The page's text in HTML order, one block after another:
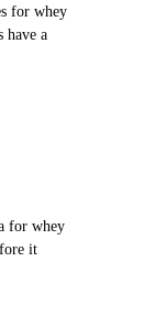
for whey
have a
for whey
it